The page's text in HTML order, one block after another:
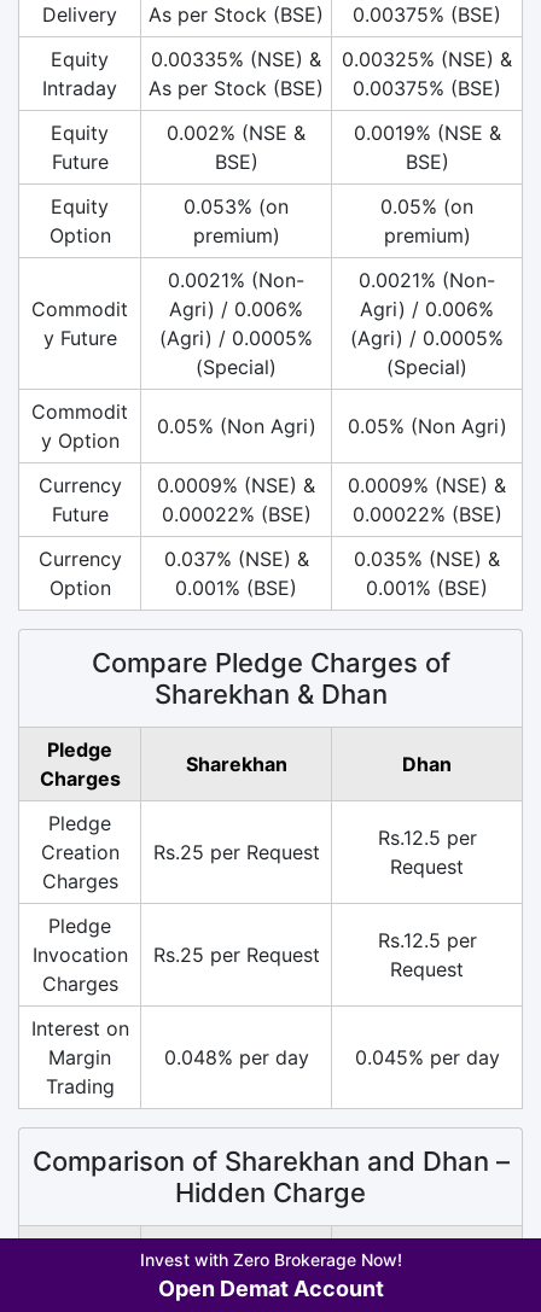
Delivery
As per Stock (BSE)
0.00375% (BSE)
Equity
Intraday
0.00335% (NSE) &
As per Stock (BSE)
0.00325% (NSE) &
0.00375% (BSE)
Equity
Future
0.002% (NSE &
BSE)
0.0019% (NSE &
BSE)
Equity
Option
0.053% (on
premium)
0.05% (on
premium)
Commodit
y Future
0.0021% (Non-
Agri) / 0.006%
(Agri) / 0.0005%
(Special)
0.0021% (Non-
Agri) / 0.006%
(Agri) / 0.0005%
(Special)
Commodit
y Option
0.05% (Non Agri) 0.05% (Non Agri)
Currency
Future
0.0009% (NSE) &
0.00022% (BSE)
0.0009% (NSE) &
0.00022% (BSE)
Currency
Option
0.037% (NSE) &
0.001% (BSE)
0.035% (NSE) &
0.001% (BSE)
Compare Pledge Charges of
Sharekhan & Dhan
Pledge
Charges
Sharekhan Dhan
Pledge
Creation
Charges
Rs.25 per Request
Rs.12.5 per
Request
Pledge
Invocation
Charges
Rs.25 per Request
Rs.12.5 per
Request
Interest on
Margin
Trading
0.048% per day 0.045% per day
Comparison of Sharekhan and Dhan –
Hidden Charge
Sharekhan
Invest with Zero Brokerage Now!
Open Demat Account